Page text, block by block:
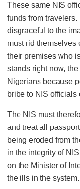
These same NIS
funds from
disgraceful to the
must rid themselves
their premises who
stands right now,
Nigerians because
bribe to NIS officials
The NIS must
and treat all
being eroded from
in the integrity of
on the Minister of
the ills in the system.